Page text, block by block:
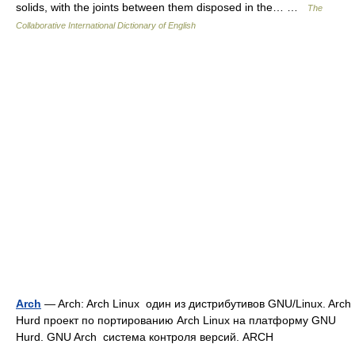
solids, with the joints between them disposed in the… …
The
Collaborative International Dictionary of English
Arch — Arch: Arch Linux один из дистрибутивов GNU/Linux. Arch
Hurd проект по портированию Arch Linux на платформу GNU
Hurd. GNU Arch система контроля версий. ARCH